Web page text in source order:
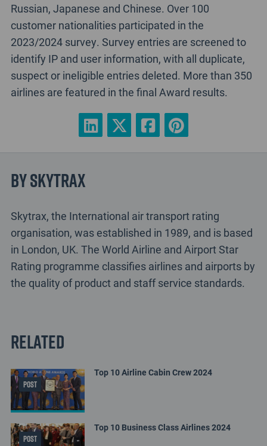
Russian, Japanese and Chinese. Over 100
customer nationalities participated in the
2023/2024 survey. Survey entries are screened to
identify IP and user information, with all duplicate,
suspect or ineligible entries deleted. More than 350
airlines are featured in the final Award results.
By Skytrax
Skytrax, the International air transport rating
organisation, was established in 1989, and is based
in London, UK. The World Airline and Airport Star
Rating programme classifies airlines and airports by
the quality of product and staff service standards.
Related
POST
Top 10 Airline Cabin Crew 2024
POST
Top 10 Business Class Airlines 2024